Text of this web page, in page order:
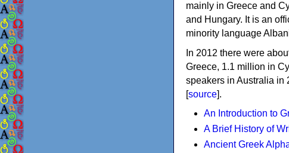
mainly in Greece and
and Hungary. It is an
minority language
In 2012 there were
Greece, 1.1 million in
speakers in Australia in
[source].
An Introduction to
A Brief History of
Ancient Greek